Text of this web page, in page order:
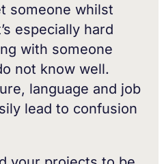
someone whilst
especially hard
with someone
not know well.
language and job
lead to confusion